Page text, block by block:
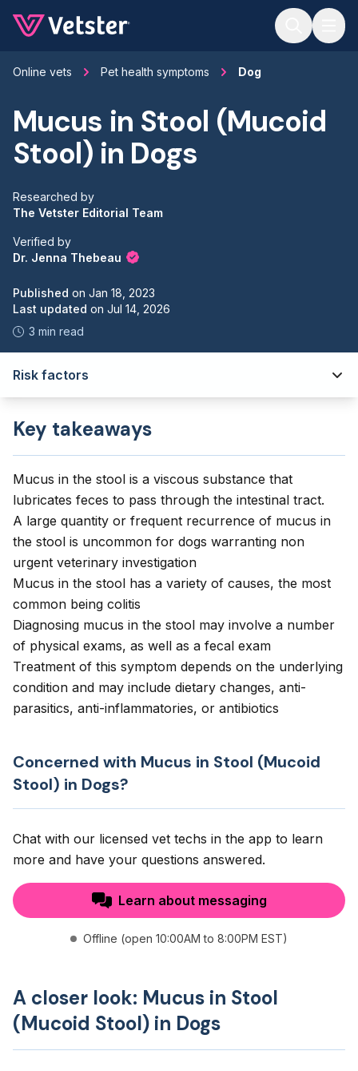
Online vets Pet health symptoms Dog
Mucus in Stool (Mucoid
Stool) in Dogs
Researched by
The Vetster Editorial Team
Verified by
Dr. Jenna Thebeau
Published on Jan 18, 2023
Last updated on Jul 14, 2026
3 min read
Risk factors
Key takeaways
Mucus in the stool is a viscous substance that
lubricates feces to pass through the intestinal tract.
A large quantity or frequent recurrence of mucus in
the stool is uncommon for dogs warranting non
urgent veterinary investigation
Mucus in the stool has a variety of causes, the most
common being colitis
Diagnosing mucus in the stool may involve a number
of physical exams, as well as a fecal exam
Treatment of this symptom depends on the underlying
condition and may include dietary changes, anti-
parasitics, anti-inflammatories, or antibiotics
Concerned with Mucus in Stool (Mucoid
Stool) in Dogs?
Chat with our licensed vet techs in the app to learn
more and have your questions answered.
Learn about messaging
Offline (open 10:00AM to 8:00PM EST)
A closer look: Mucus in Stool
(Mucoid Stool) in Dogs